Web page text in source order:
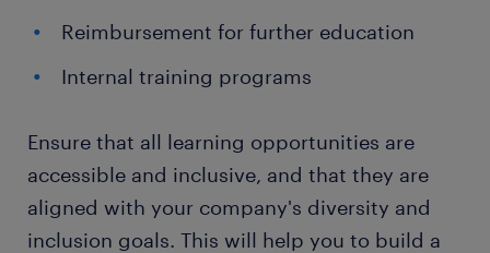
Reimbursement for further education
Internal training programs
Ensure that all learning opportunities are
accessible and inclusive, and that they are
aligned with your company's diversity and
inclusion goals. This will help you to build a